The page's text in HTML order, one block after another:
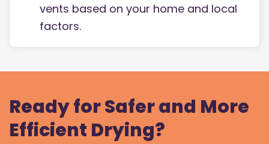
vents based on your home and local
factors.
Ready for Safer and More
Efficient Drying?